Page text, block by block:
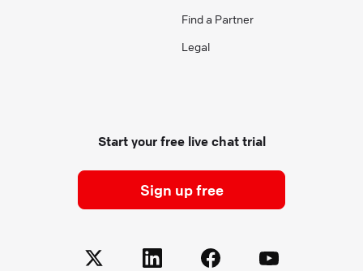
Find a Partner
Legal
Start your free live chat trial
Sign up free